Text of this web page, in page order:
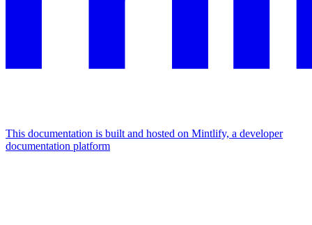
This documentation is built and hosted on Mintlify, a developer
documentation platform